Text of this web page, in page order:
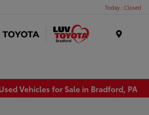
Today : Closed
Vehicles for Sale in Bradford, PA